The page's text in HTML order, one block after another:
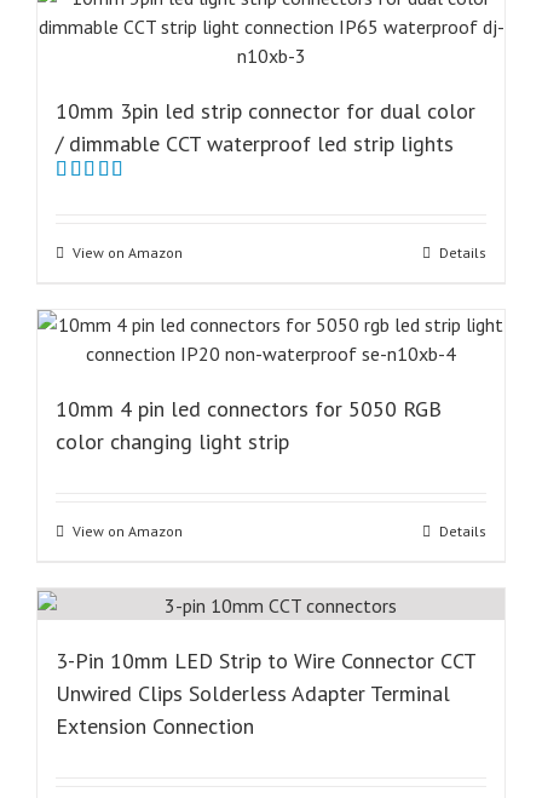
10mm 3pin led strip connector for dual color
/ dimmable CCT waterproof led strip lights
View on Amazon Details
10mm 4 pin led connectors for 5050 RGB
color changing light strip
View on Amazon Details
3-Pin 10mm LED Strip to Wire Connector CCT
Unwired Clips Solderless Adapter Terminal
Extension Connection